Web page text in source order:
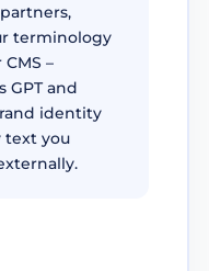
terminology
–
GPT and
identity
text you